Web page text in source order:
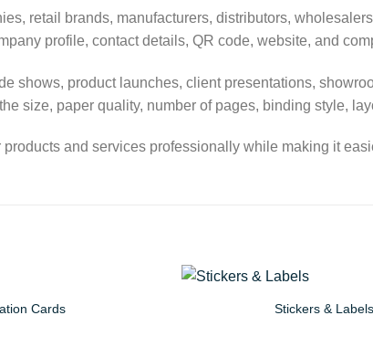
retail brands, manufacturers, distributors,
profile, contact details, QR code, website, and
shows, product launches, client presentations,
size, paper quality, number of pages, binding style,
and services professionally while making it
Cards Stickers & Labels